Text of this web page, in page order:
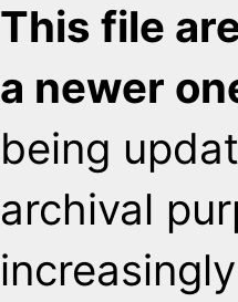
This file
a newer
being
archival